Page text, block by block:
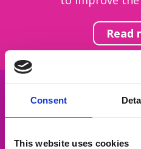
Consent
This website uses cookies
Read
Get